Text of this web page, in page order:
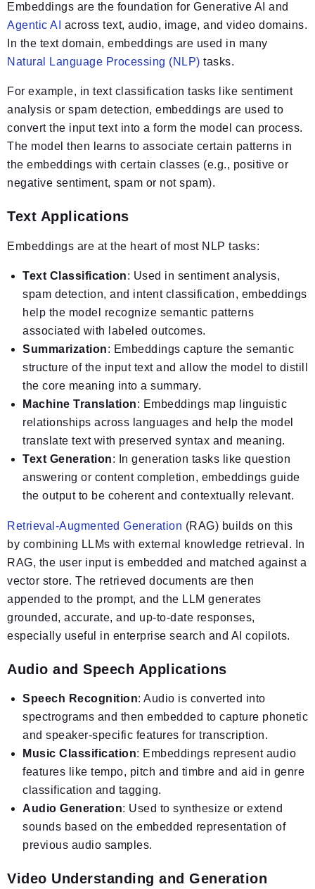
Embeddings are the foundation for Generative AI and
Agentic AI
across text, audio, image, and video domains.
In the text domain, embeddings are used in many
Natural Language Processing (NLP) tasks.
For example, in text classification tasks like sentiment
analysis or spam detection, embeddings are used to
convert the input text into a form the model can process.
The model then learns to associate certain patterns in
the embeddings with certain classes (e.g., positive or
negative sentiment, spam or not spam).
Text Applications
Embeddings are at the heart of most NLP tasks:
Text Classification: Used in sentiment analysis,
spam detection, and intent classification, embeddings
help the model recognize semantic patterns
associated with labeled outcomes.
Summarization: Embeddings capture the semantic
structure of the input text and allow the model to distill
the core meaning into a summary.
Machine Translation: Embeddings map linguistic
relationships across languages and help the model
translate text with preserved syntax and meaning.
Text Generation: In generation tasks like question
answering or content completion, embeddings guide
the output to be coherent and contextually relevant.
Retrieval-Augmented Generation (RAG) builds on this
by combining LLMs with external knowledge retrieval. In
RAG, the user input is embedded and matched against a
vector store. The retrieved documents are then
appended to the prompt, and the LLM generates
grounded, accurate, and up-to-date responses,
especially useful in enterprise search and AI copilots.
Audio and Speech Applications
Speech Recognition: Audio is converted into
spectrograms and then embedded to capture phonetic
and speaker-specific features for transcription.
Music Classification: Embeddings represent audio
features like tempo, pitch and timbre and aid in genre
classification and tagging.
Audio Generation: Used to synthesize or extend
sounds based on the embedded representation of
previous audio samples.
Video Understanding and Generation